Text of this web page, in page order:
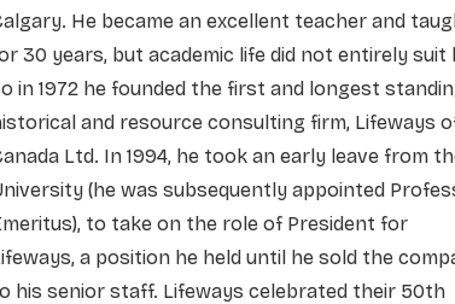
He became an excellent teacher and
30 years, but academic life did not entirely suit
in 1972 he founded the first and longest
and resource consulting firm, Lifeways
Ltd. In 1994, he took an early leave from
(he was subsequently appointed
to take on the role of President for
a position he held until he sold the
his senior staff. Lifeways celebrated their 50th